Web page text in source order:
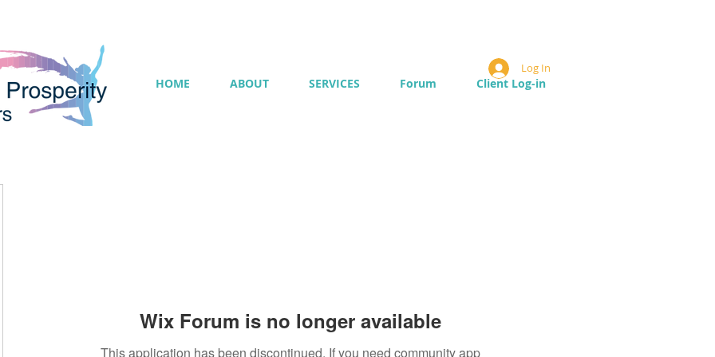
HOME ABOUT SERVICES Forum Client Log-in
Log In
Wix Forum is no longer available
This application has been discontinued. If you need community app